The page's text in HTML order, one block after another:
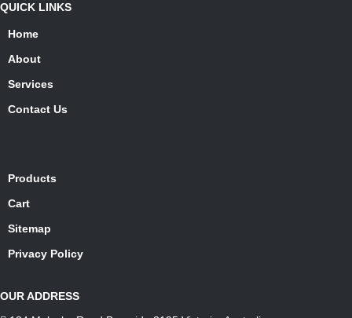
QUICK LINKS
Home
About
Services
Contact Us
Products
Cart
Sitemap
Privacy Policy
OUR ADDRESS